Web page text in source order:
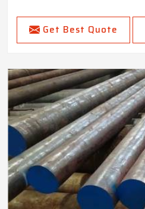
Get Best Quote